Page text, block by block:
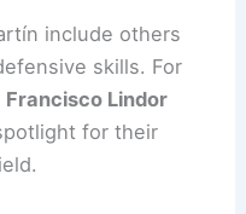
include others
skills. For
Francisco Lindor
for their